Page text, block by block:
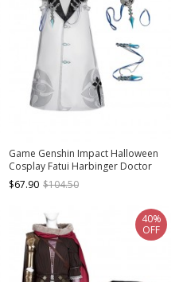
Game Genshin Impact Halloween
Cosplay Fatui Harbinger Doctor
Dottore Costume Full Set
$67.90 $104.50
40%
OFF